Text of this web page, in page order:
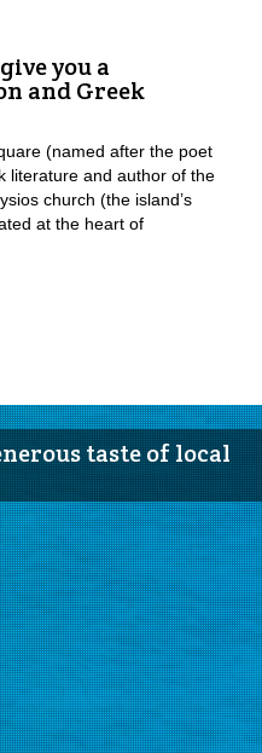
you a
and Greek
(named after the poet
literature and author of the
church (the island’s
at the heart of
taste of local